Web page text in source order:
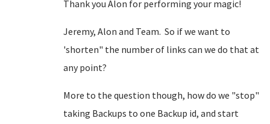
Thank you Alon for performing your magic!
Jeremy, Alon and Team. So if we want to
'shorten" the number of links can we do that at
any point?
More to the question though, how do we "stop"
taking Backups to one Backup id, and start